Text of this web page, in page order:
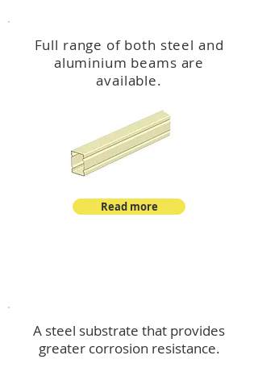
Full range of both steel and
aluminium beams are
available.
Read more
A steel substrate that provides
greater corrosion resistance.